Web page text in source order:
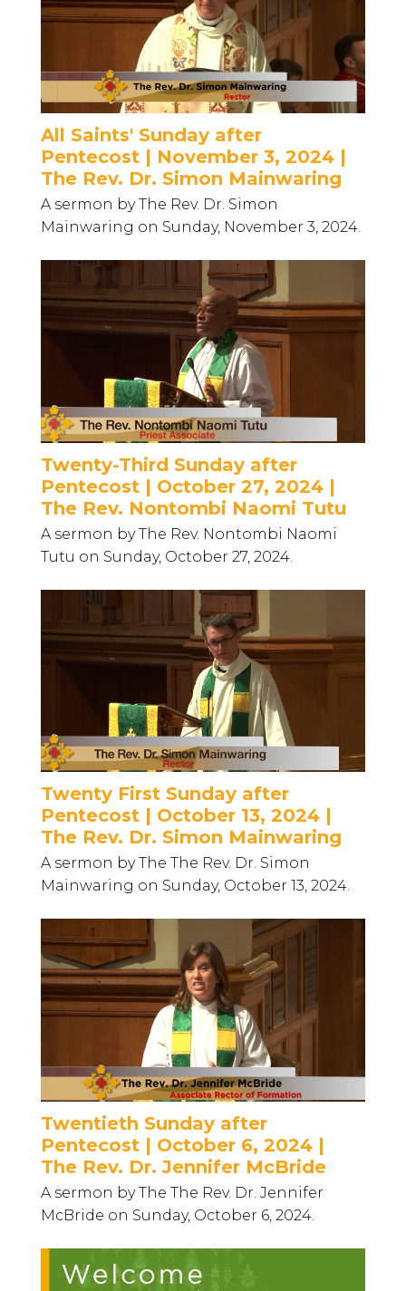
All Saints' Sunday after
Pentecost | November 3, 2024 |
The Rev. Dr. Simon Mainwaring
A sermon by The Rev. Dr. Simon
Mainwaring on Sunday, November 3, 2024.
Twenty-Third Sunday after
Pentecost | October 27, 2024 |
The Rev. Nontombi Naomi Tutu
A sermon by The Rev. Nontombi Naomi
Tutu on Sunday, October 27, 2024.
Twenty First Sunday after
Pentecost | October 13, 2024 |
The Rev. Dr. Simon Mainwaring
A sermon by The The Rev. Dr. Simon
Mainwaring on Sunday, October 13, 2024.
Twentieth Sunday after
Pentecost | October 6, 2024 |
The Rev. Dr. Jennifer McBride
A sermon by The The Rev. Dr. Jennifer
McBride on Sunday, October 6, 2024.